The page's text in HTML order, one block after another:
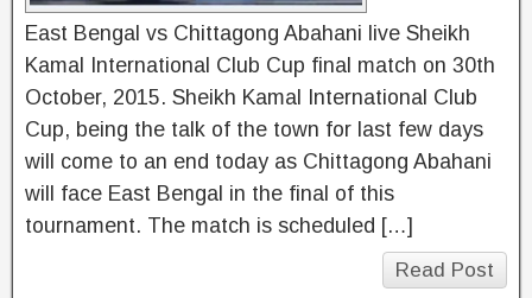
East Bengal vs Chittagong Abahani live Sheikh
Kamal International Club Cup final match on 30th
October, 2015. Sheikh Kamal International Club
Cup, being the talk of the town for last few days
will come to an end today as Chittagong Abahani
will face East Bengal in the final of this
tournament. The match is scheduled […]
Read Post